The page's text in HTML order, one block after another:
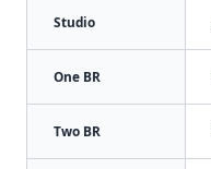
Studio
One BR
Two BR